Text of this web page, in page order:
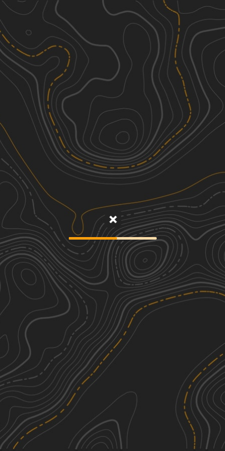
Discover
Nearby Trails
Goldthwaite Gallop
20.37 mi
2
Spring, Summer, Fall, Winter Easy
Rivers and Ribeyes
61.81 mi
1
Spring, Summer, Fall, Winter
Tudor Loop / 107
37.80 mi
Summer, Spring, Fall, Winter
Cherokee Creek
15.19 mi
Spring, Fall See More In The App
Click to sign in or create a free account.